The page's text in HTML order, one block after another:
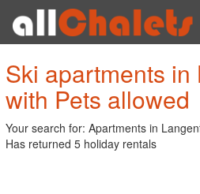
Ski apartments in
with Pets allowed
Your search for: Apartments in
Has returned 5 holiday rentals